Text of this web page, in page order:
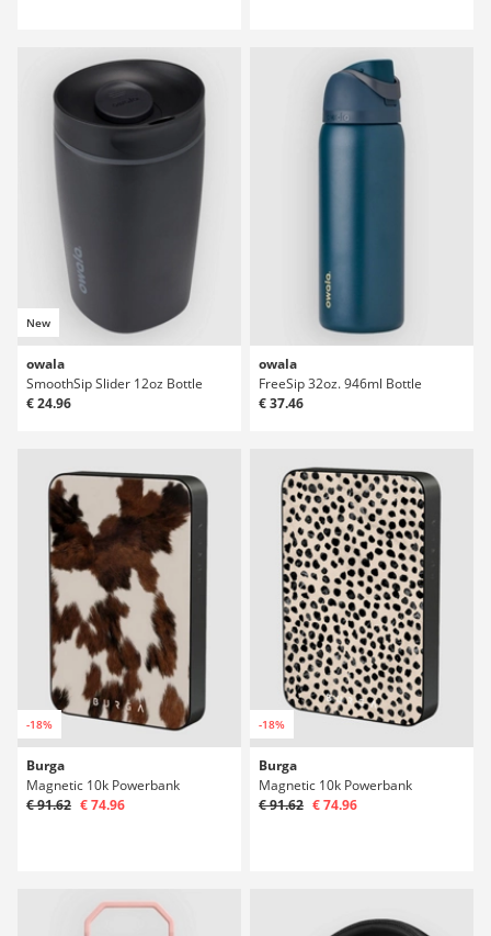
New
owala
SmoothSip Slider 12oz Bottle
€ 24.96
owala
FreeSip 32oz. 946ml Bottle
€ 37.46
-18%
Burga
Magnetic 10k Powerbank
€ 91.62 € 74.96
-18%
Burga
Magnetic 10k Powerbank
€ 91.62 € 74.96